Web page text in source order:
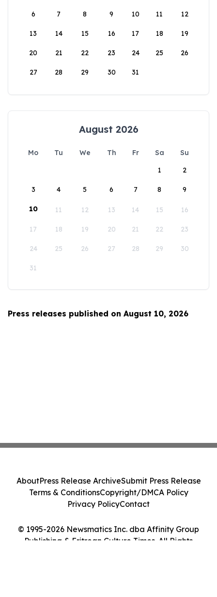
6 7 8 9 10 11 12
13 14 15 16 17 18 19
20 21 22 23 24 25 26
27 28 29 30 31
August 2026
Mo Tu We Th Fr Sa
Su
1
2
3 4 5 6 7 8 9
10 11 12 13 14 15 16
17 18 19 20 21 22 23
24 25 26 27 28 29 30
31
Press releases published on August 10, 2026
© 1995-2026 Newsmatics Inc. dba Affinity Group
Publishing & Eritrean Culture Times. All Rights
AboutPress Release ArchiveSubmit Press Release
Terms & ConditionsCopyright/DMCA Policy
Privacy PolicyContact